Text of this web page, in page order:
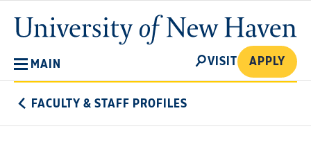
main
content
University
of
MAIN
SEARCH
VISIT APPLY
FACULTY & STAFF PROFILES